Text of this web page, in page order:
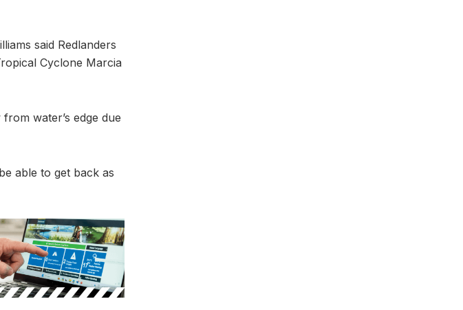
said Redlanders
Cyclone Marcia
water’s edge due
able to get back as